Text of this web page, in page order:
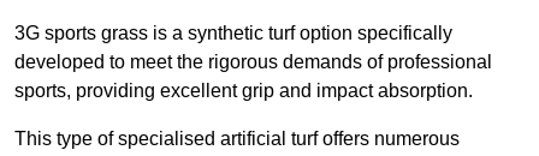
3G sports grass is a synthetic turf option specifically
developed to meet the rigorous demands of professional
sports, providing excellent grip and impact absorption.
This type of specialised artificial turf offers numerous